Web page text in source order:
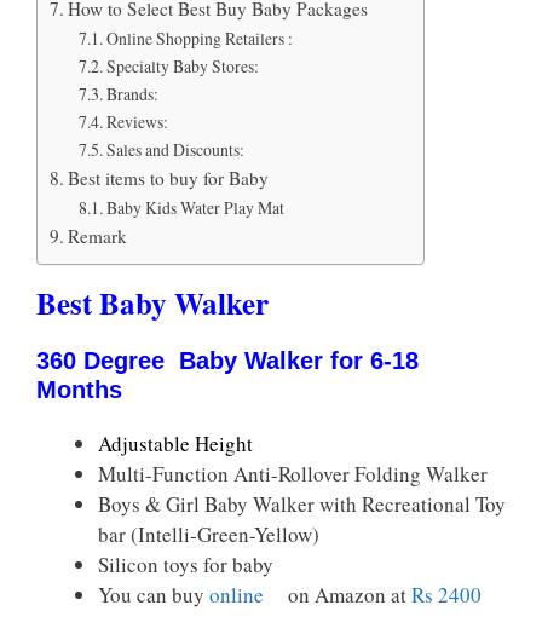
How to Select Best Buy Baby Packages
Online Shopping Retailers :
Specialty Baby Stores:
Brands:
Reviews:
Sales and Discounts:
Best items to buy for Baby
Baby Kids Water Play Mat
Remark
Best Baby Walker
360 Degree Baby Walker for 6-18
Months
Adjustable Height
Multi-Function Anti-Rollover Folding Walker
Boys & Girl Baby Walker with Recreational Toy
bar (Intelli-Green-Yellow)
Silicon toys for baby
You can buy online on Amazon atRs 2400